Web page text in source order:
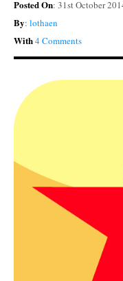
Posted On: 31st October
By: lothaen
With4 Comments